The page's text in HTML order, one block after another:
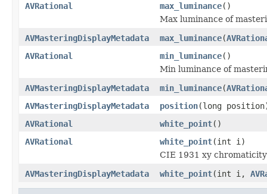
AVRational
max_luminance()
Max luminance of
AVMasteringDisplayMetadata
max_luminance(
AVRational
min_luminance()
Min luminance of
AVMasteringDisplayMetadata
min_luminance(
AVMasteringDisplayMetadata
position(long
AVRational
white_point()
AVRational
white_point(int i)
CIE 1931 xy
AVMasteringDisplayMetadata
white_point(int i,